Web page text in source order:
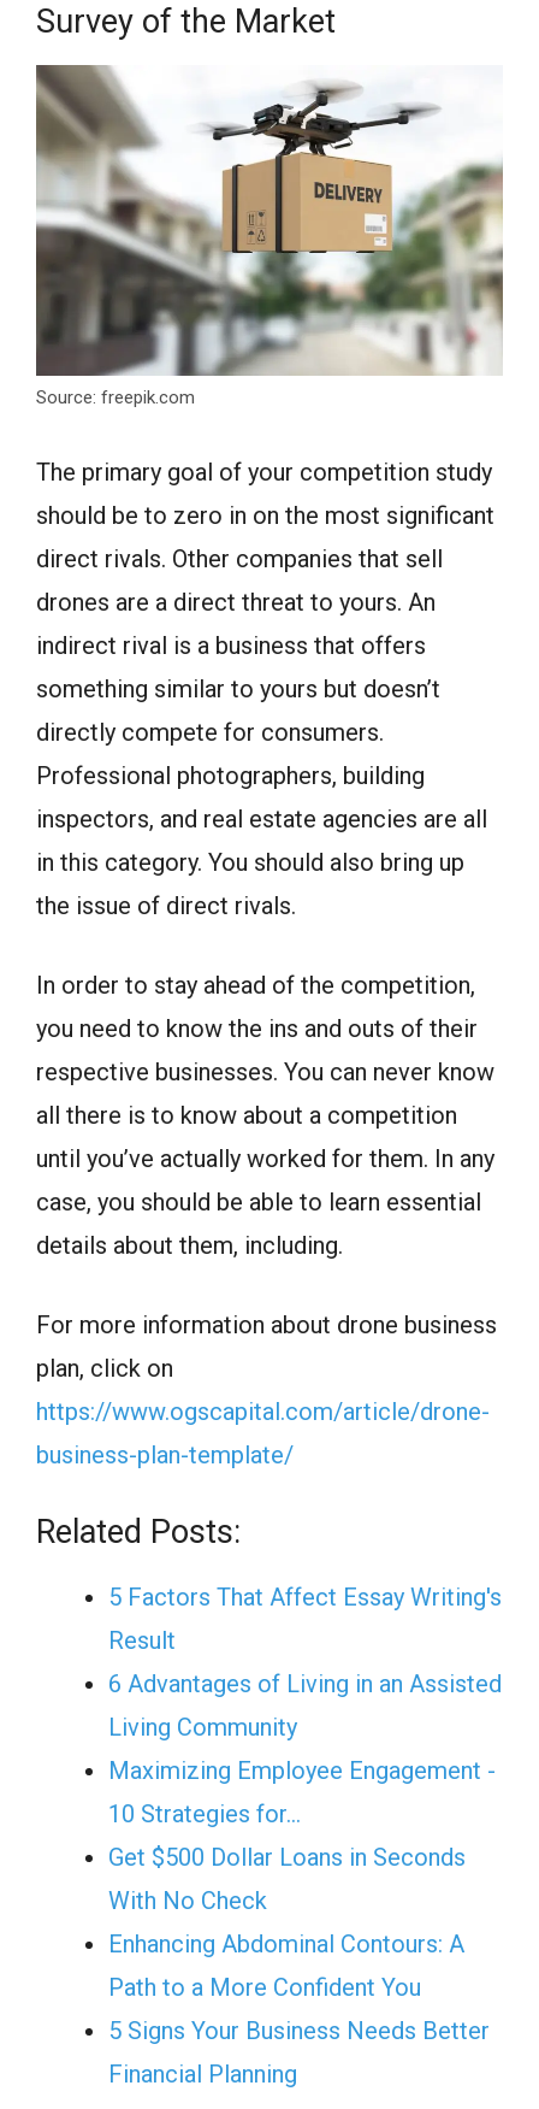
Survey of the Market
Source: freepik.com
The primary goal of your competition study
should be to zero in on the most significant
direct rivals. Other companies that sell
drones are a direct threat to yours. An
indirect rival is a business that offers
something similar to yours but doesn’t
directly compete for consumers.
Professional photographers, building
inspectors, and real estate agencies are all
in this category. You should also bring up
the issue of direct rivals.
In order to stay ahead of the competition,
you need to know the ins and outs of their
respective businesses. You can never know
all there is to know about a competition
until you’ve actually worked for them. In any
case, you should be able to learn essential
details about them, including.
For more information about drone business
plan, click on
https://www.ogscapital.com/article/drone-
business-plan-template/
Related Posts:
5 Factors That Affect Essay Writing's
Result
6 Advantages of Living in an Assisted
Living Community
Maximizing Employee Engagement -
10 Strategies for…
Get $500 Dollar Loans in Seconds
With No Check
Enhancing Abdominal Contours: A
Path to a More Confident You
5 Signs Your Business Needs Better
Financial Planning